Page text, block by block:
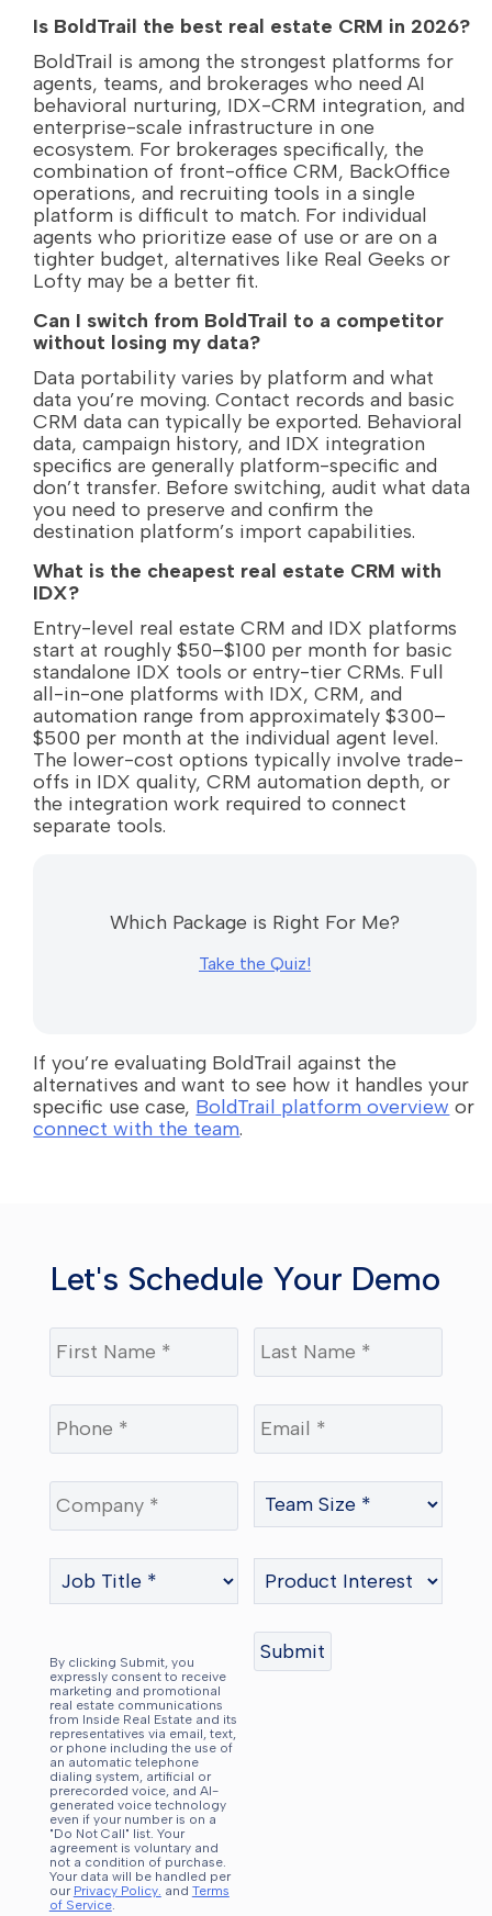
Is BoldTrail the best real estate CRM in 2026?
BoldTrail is among the strongest platforms for
agents, teams, and brokerages who need AI
behavioral nurturing, IDX-CRM integration, and
enterprise-scale infrastructure in one
ecosystem. For brokerages specifically, the
combination of front-office CRM, BackOffice
operations, and recruiting tools in a single
platform is difficult to match. For individual
agents who prioritize ease of use or are on a
tighter budget, alternatives like Real Geeks or
Lofty may be a better fit.
Can I switch from BoldTrail to a competitor
without losing my data?
Data portability varies by platform and what
data you’re moving. Contact records and basic
CRM data can typically be exported. Behavioral
data, campaign history, and IDX integration
specifics are generally platform-specific and
don’t transfer. Before switching, audit what data
you need to preserve and confirm the
destination platform’s import capabilities.
What is the cheapest real estate CRM with
IDX?
Entry-level real estate CRM and IDX platforms
start at roughly $50–$100 per month for basic
standalone IDX tools or entry-tier CRMs. Full
all-in-one platforms with IDX, CRM, and
automation range from approximately $300–
$500 per month at the individual agent level.
The lower-cost options typically involve trade-
offs in IDX quality, CRM automation depth, or
the integration work required to connect
separate tools.
Which Package is Right For Me?
Take the Quiz!
If you’re evaluating BoldTrail against the
alternatives and want to see how it handles your
specific use case, BoldTrail platform overview or
connect with the team.
Let's Schedule Your Demo
By clicking Submit, you
expressly consent to receive
marketing and promotional
real estate communications
from Inside Real Estate and its
representatives via email, text,
or phone including the use of
an automatic telephone
dialing system, artificial or
prerecorded voice, and AI-
generated voice technology
even if your number is on a
"Do Not Call" list. Your
agreement is voluntary and
not a condition of purchase.
Your data will be handled per
our Privacy Policy. and Terms
of Service.